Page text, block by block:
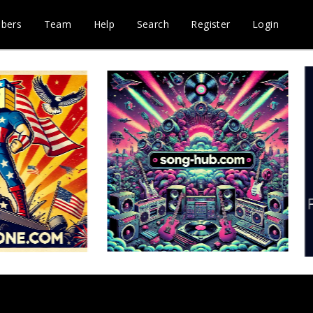
Team Help Search Register Login